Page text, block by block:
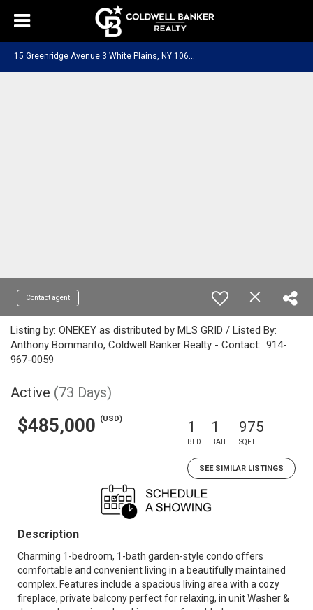
Contact agent
Listing by: ONEKEY as distributed by MLS GRID / Listed By:
Anthony Bommarito, Coldwell Banker Realty - Contact: 914-
967-0059
Active (73 Days)
$485,000 (USD) 1
BED
1
BATH
975
SQFT
SEE SIMILAR LISTINGS
Description
Charming 1-bedroom, 1-bath garden-style condo offers
comfortable and convenient living in a beautifully maintained
complex. Features include a spacious living area with a cozy
fireplace, private balcony perfect for relaxing, in unit Washer &